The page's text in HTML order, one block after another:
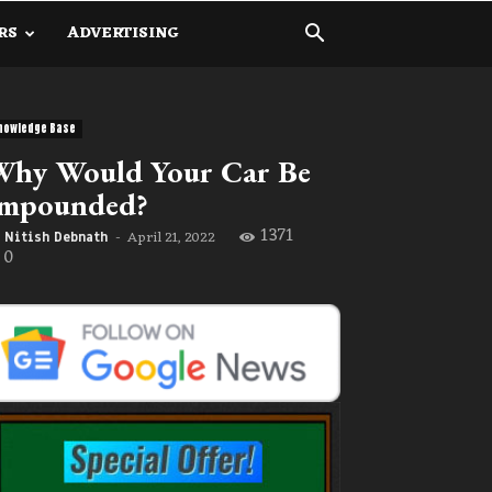
ADVERTISING
Base
Would Your Car Be
Nitish Debnath - April 21, 2022 1371
0